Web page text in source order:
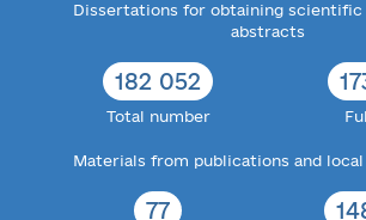
Dissertations for obtaining scientific
abstracts
182 052
Total number
Materials from publications and
77